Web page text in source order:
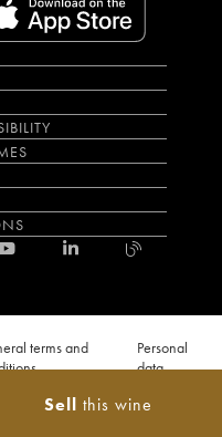
Sell this wine
terms and
Personal
data
made. PUBLIC HEALTH CODE,